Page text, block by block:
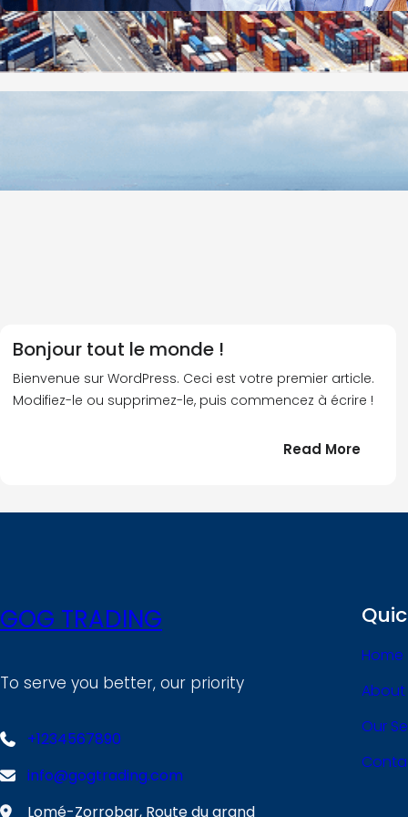
Bonjour tout le monde !
Bienvenue sur WordPress. Ceci est votre premier article.
Modifiez-le ou supprimez-le, puis commencez à écrire !
Read More:
le
GOG TRADING
To serve you better, our priority
+1234567890
info@gogtrading.com
Lomé-Zorrobar, Route du grand
Home
About
Our